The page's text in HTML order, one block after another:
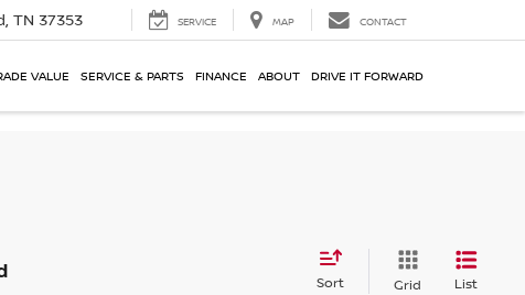
TN 37353 SERVICE MAP CONTACT
VALUE SERVICE & PARTS FINANCE ABOUT DRIVE IT FORWARD
Sort Grid List